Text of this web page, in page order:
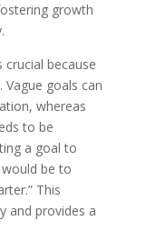
growth
because
goals can
whereas
to be
a goal to
would be to
This
and provides a